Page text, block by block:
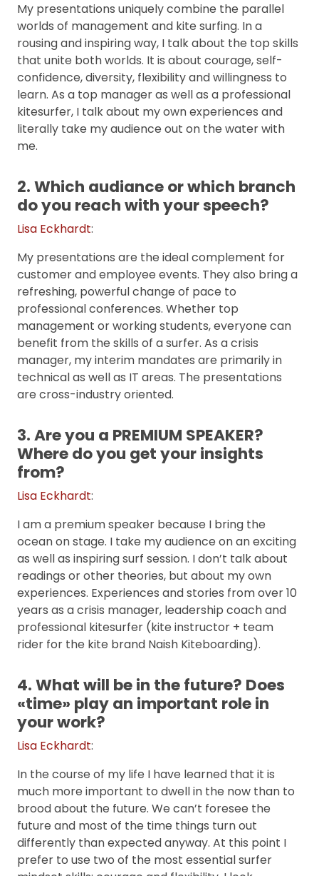
My presentations uniquely combine the parallel
worlds of management and kite surfing. In a
rousing and inspiring way, I talk about the top skills
that unite both worlds. It is about courage, self-
confidence, diversity, flexibility and willingness to
learn. As a top manager as well as a professional
kitesurfer, I talk about my own experiences and
literally take my audience out on the water with
me.
2. Which audiance or which branch
do you reach with your speech?
Lisa Eckhardt:
My presentations are the ideal complement for
customer and employee events. They also bring a
refreshing, powerful change of pace to
professional conferences. Whether top
management or working students, everyone can
benefit from the skills of a surfer. As a crisis
manager, my interim mandates are primarily in
technical as well as IT areas. The presentations
are cross-industry oriented.
3. Are you a PREMIUM SPEAKER?
Where do you get your insights
from?
Lisa Eckhardt:
I am a premium speaker because I bring the
ocean on stage. I take my audience on an exciting
as well as inspiring surf session. I don’t talk about
readings or other theories, but about my own
experiences. Experiences and stories from over 10
years as a crisis manager, leadership coach and
professional kitesurfer (kite instructor + team
rider for the kite brand Naish Kiteboarding).
4. What will be in the future? Does
«time» play an important role in
your work?
Lisa Eckhardt:
In the course of my life I have learned that it is
much more important to dwell in the now than to
brood about the future. We can’t foresee the
future and most of the time things turn out
differently than expected anyway. At this point I
prefer to use two of the most essential surfer